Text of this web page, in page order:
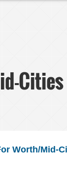
Worth/Mid-